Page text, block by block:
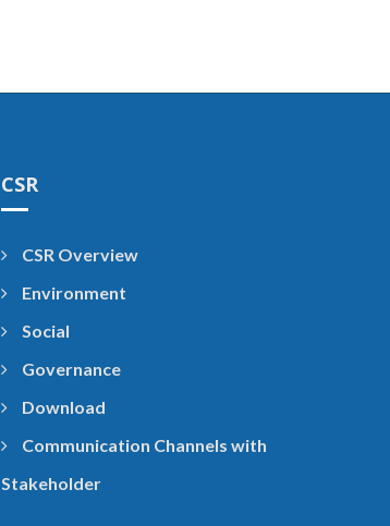
CSR
CSR Overview
Environment
Social
Governance
Download
Communication Channels with
Stakeholder